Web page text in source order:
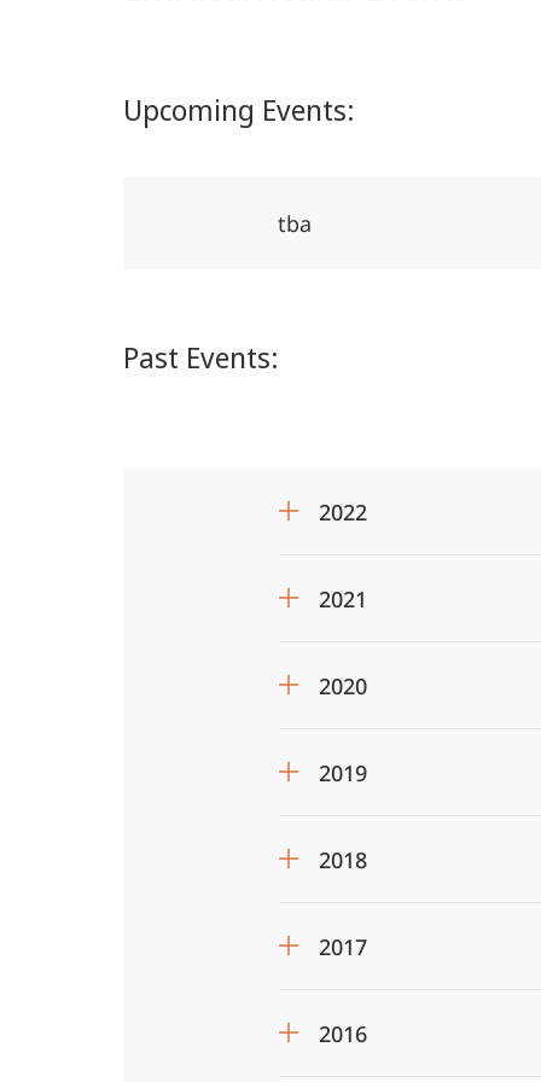
Upcoming Events:
tba
Past Events:
2022
2021
2020
2019
2018
2017
2016